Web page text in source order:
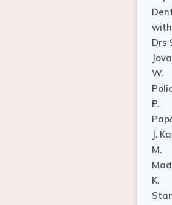
with
Drs S.
W.
P.
J.
M.
K.
D.